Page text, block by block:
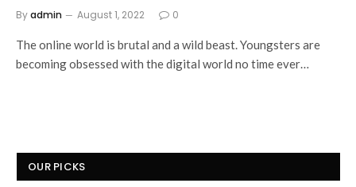
Byadmin August 1, 2022 0
The online world is brutal and a wild beast. Youngsters are
becoming obsessed with the digital world no time ever…
OUR PICKS